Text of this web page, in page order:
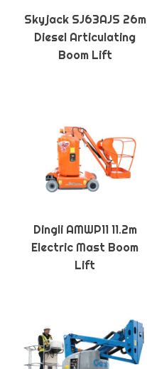
Skyjack SJ63AJS 26m
Diesel Articulating
Boom Lift
Dingli AMWP11 11.2m
Electric Mast Boom
Lift